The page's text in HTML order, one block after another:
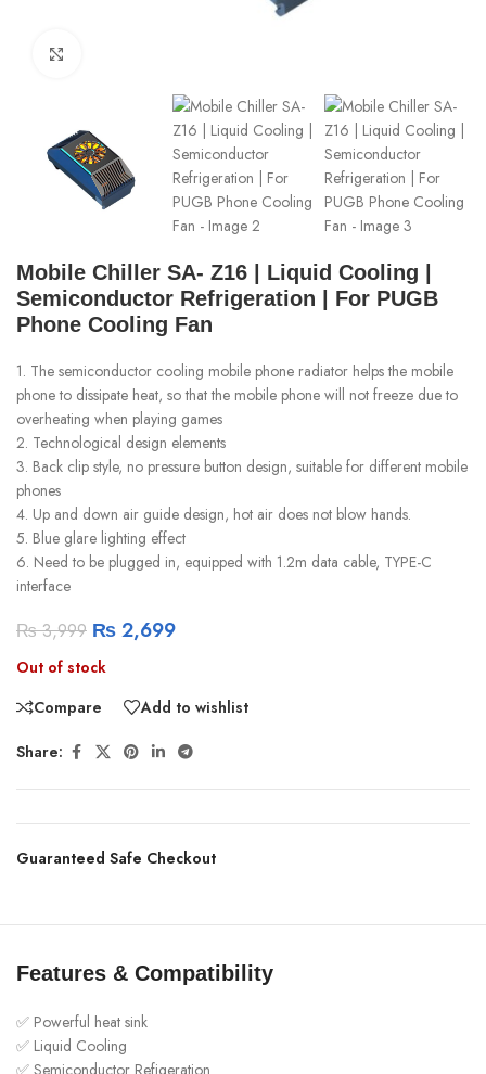
Mobile Chiller SA- Z16 | Liquid Cooling |
Semiconductor Refrigeration | For PUGB
Phone Cooling Fan
1. The semiconductor cooling mobile phone radiator helps the mobile
phone to dissipate heat, so that the mobile phone will not freeze due to
overheating when playing games
2. Technological design elements
3. Back clip style, no pressure button design, suitable for different mobile
phones
4. Up and down air guide design, hot air does not blow hands.
5. Blue glare lighting effect
6. Need to be plugged in, equipped with 1.2m data cable, TYPE-C
interface
₨3,999 ₨2,699
Out of stock
Compare
Add to wishlist
Share:
Guaranteed Safe Checkout
Features & Compatibility
✅ Powerful heat sink
✅ Liquid Cooling
✅ Semiconductor Refigeration